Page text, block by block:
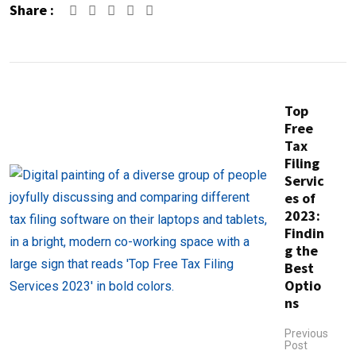
Share : Google+LinkedIn
Top
Free
Tax
Filing
Servic
es of
2023:
Findin
g the
Best
Optio
ns
Previous
Post